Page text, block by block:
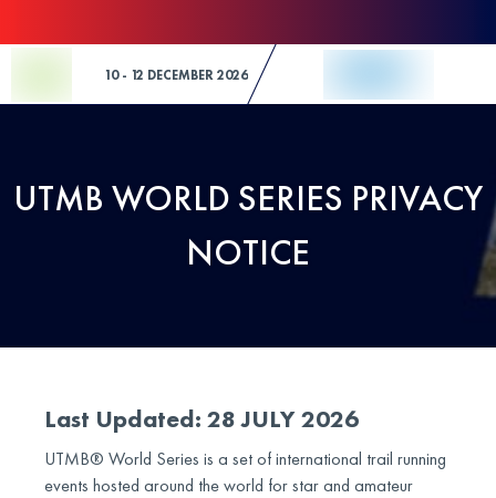
10 - 12 DECEMBER 2026
UTMB WORLD SERIES PRIVACY
NOTICE
Last Updated: 28 JULY 2026
UTMB® World Series is a set of international trail running
events hosted around the world for star and amateur